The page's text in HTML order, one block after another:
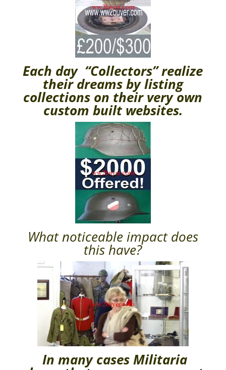
Each day “Collectors” realize
their dreams by listing
collections on their very own
custom built websites.
What noticeable impact does
this have?
In many casesMilitaria